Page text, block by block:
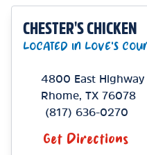
CHESTER'S CHICKEN
LOCATED IN LOVE'S
4800 East Highway
Rhome TX 76078
(817) 636-0270
Get Directions